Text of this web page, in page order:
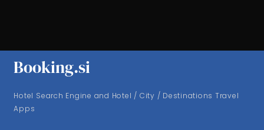
Booking.si
Hotel Search Engine and Hotel / City / Destinations Travel
Apps